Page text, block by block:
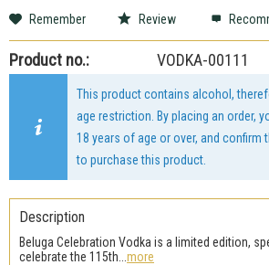
Remember Review
Product no.: VODKA-00111
This product contains alcohol,
age restriction. By placing an order,
18 years of age or over, and confirm
to purchase this product.
Description
Beluga Celebration Vodka is a limited edition,
celebrate the 115th... more